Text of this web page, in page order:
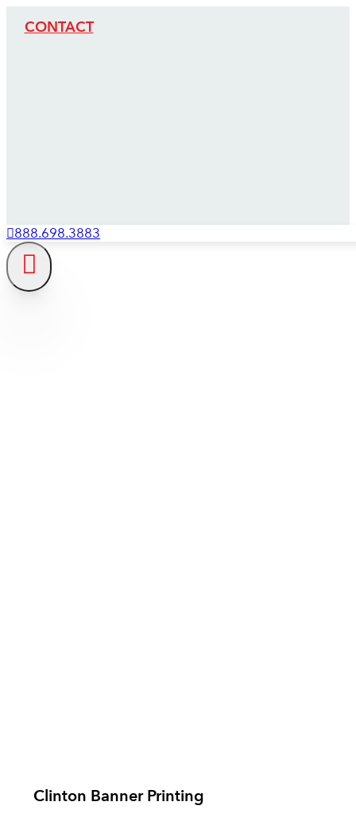
CONTACT
888.698.3883
Clinton Banner Printing